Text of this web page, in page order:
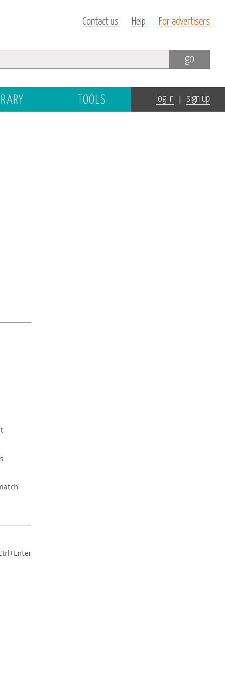
Contact us Help For advertisers
go
TOOLS log in | sign up